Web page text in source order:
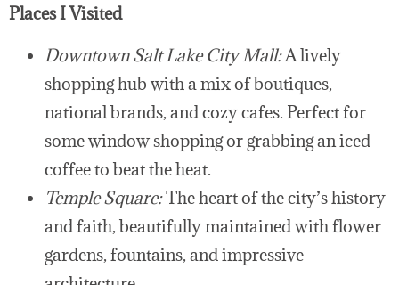
Places I Visited
Downtown Salt Lake City Mall:A lively
shopping hub with a mix of boutiques,
national brands, and cozy cafes. Perfect for
some window shopping or grabbing an iced
coffee to beat the heat.
Temple Square:The heart of the city’s history
and faith, beautifully maintained with flower
gardens, fountains, and impressive